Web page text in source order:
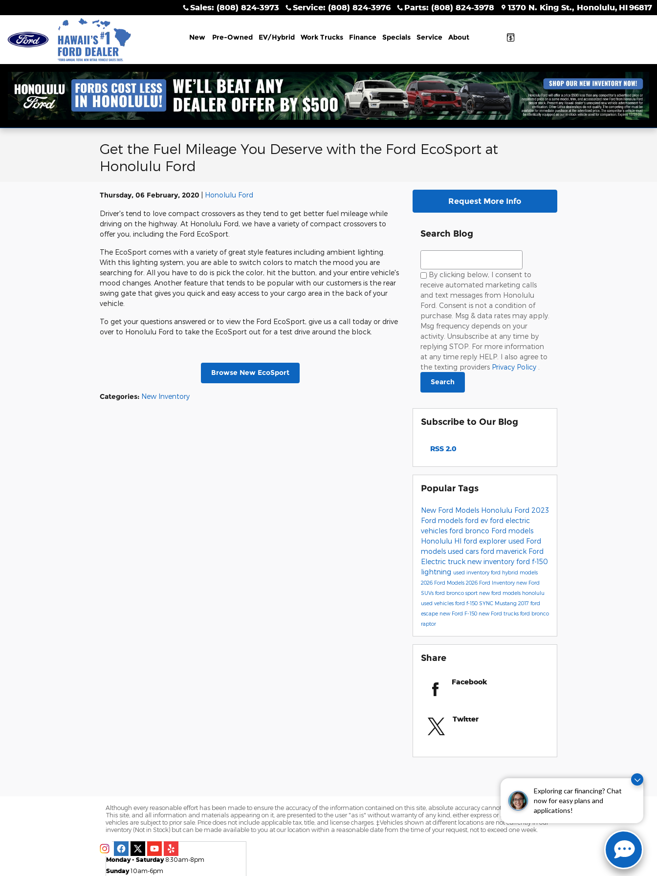
Exploring car financing? Chat
now for easy plans and
applications!
Sales: (808) 824-3973 Service: (808) 824-3976 Parts: (808) 824-3978 1370 N. King St. Honolulu, HI96817
New Pre-Owned EV/Hybrid Work Trucks Finance Specials Service About
Get the Fuel Mileage You Deserve with the Ford EcoSport at
Honolulu Ford
Thursday, 06 February, 2020 Honolulu Ford
Driver's tend to love compact crossovers as they tend to get better fuel mileage while
driving on the highway. At Honolulu Ford, we have a variety of compact crossovers to
offer you, including the Ford EcoSport.
The EcoSport comes with a variety of great style features including ambient lighting.
With this lighting system, you are able to switch colors to match the mood you are
searching for. All you have to do is pick the color, hit the button, and your entire vehicle's
mood changes. Another feature that tends to be popular with our customers is the rear
swing gate that gives you quick and easy access to your cargo area in the back of your
vehicle.
To get your questions answered or to view the Ford EcoSport, give us a call today or drive
over to Honolulu Ford to take the EcoSport out for a test drive around the block.
Browse New EcoSport
Categories: New Inventory
Request More Info
Search Blog
Search Blog
By clicking below, I consent to
receive automated marketing calls
and text messages from Honolulu
Ford. Consent is not a condition of
purchase. Msg & data rates may apply.
Msg frequency depends on your
activity. Unsubscribe at any time by
replying STOP. For more information
at any time reply HELP. I also agree to
the texting providers Privacy Policy
Search
Subscribe to Our Blog
RSS 2.0
Popular Tags
New Ford Models Honolulu Ford 2023
Ford models ford ev ford electric
vehicles ford bronco Ford models
Honolulu HI ford explorer used Ford
models used cars ford maverick Ford
Electric truck new inventory ford f-150
lightning used inventoryford hybrid models
2026 Ford Models 2026 Ford Inventory new Ford
SUVs ford bronco sport new ford models honolulu
used vehicles ford f-150 SYNC Mustang 2017 ford
escape new Ford F-150 new Ford trucks ford bronco
raptor
Share
Facebook
Twitter
Although every reasonable effort has been made to ensure the accuracy of the information contained on this site, absolute accuracy cannot be guaranteed.
This site, and all information and materials appearing on it, are presented to the user "as is" without warranty of any kind, either express or implied. All
vehicles are subject to prior sale. Price does not include applicable tax, title, and license charges. ‡Vehicles shown at different locations are not currently in our
inventory (Not in Stock) but can be made available to you at our location within a reasonable date from the time of your request, not to exceed one week.
Monday - Saturday 8:30am-8pm
Sunday 10am-6pm